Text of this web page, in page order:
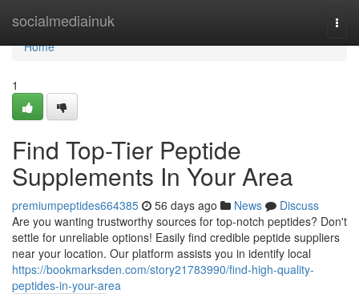
socialmediainuk
Home
Home
1
Find Top-Tier Peptide
Supplements In Your Area
premiumpeptides664385 56 days ago News
Discuss
Are you wanting trustworthy sources for top-notch peptides? Don't
settle for unreliable options! Easily find credible peptide suppliers
near your location. Our platform assists you in identify local
https://bookmarksden.com/story21783990/find-high-quality-
peptides-in-your-area